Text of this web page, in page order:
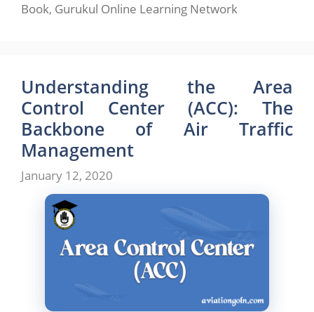
Book, Gurukul Online Learning Network
Understanding the Area
Control Center (ACC): The
Backbone of Air Traffic
Management
January 12, 2020